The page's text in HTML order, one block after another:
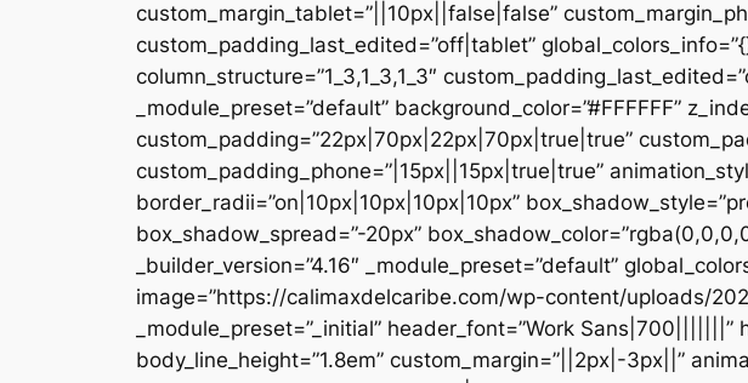
custom_margin_tablet=”||10px||false|false”
custom_padding_last_edited=”off|tablet”
column_structure=”1_3,1_3,1_3″
_module_preset=”default” background_color=”#FFFFFF”
custom_padding=”22px|70px|22px|70px|true|true”
custom_padding_phone=”|15px||15px|true|true”
border_radii=”on|10px|10px|10px|10px”
box_shadow_spread=”-20px”
_builder_version=”4.16″ _module_preset=”default”
image=”https://calimaxdelcaribe.com/wp-content/uploads/
_module_preset=”_initial” header_font=”Work
body_line_height=”1.8em” custom_margin=”||2px|-3px||”